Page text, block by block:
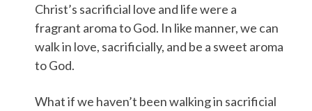
Christ’s sacrificial love and life were a
fragrant aroma to God. In like manner, we can
walk in love, sacrificially, and be a sweet aroma
to God.
What if we haven’t been walking in sacrificial